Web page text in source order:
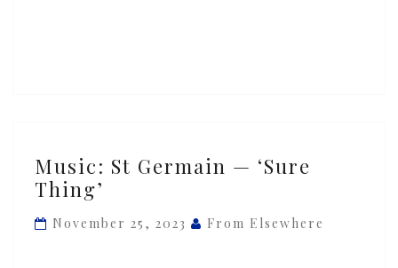
St
Germain
—
Music: St Germain — ‘Sure
Thing’
November 25, 2023 From Elsewhere